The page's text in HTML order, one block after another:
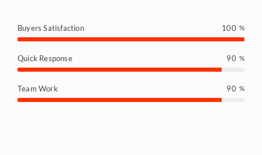
Buyers Satisfaction 100 %
Quick Response 90 %
Team Work 90 %